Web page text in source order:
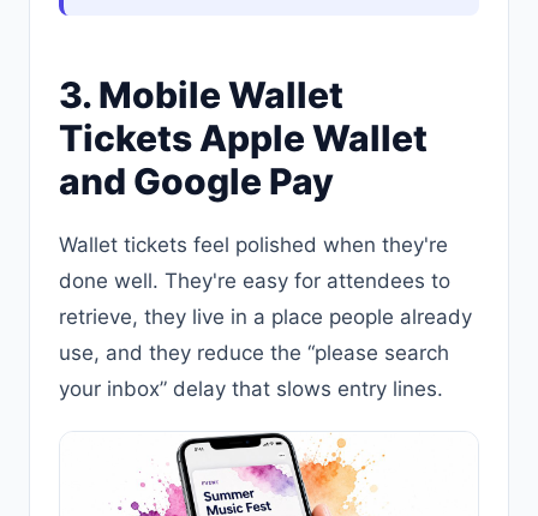
3. Mobile Wallet
Tickets Apple Wallet
and Google Pay
Wallet tickets feel polished when they're
done well. They're easy for attendees to
retrieve, they live in a place people already
use, and they reduce the “please search
your inbox” delay that slows entry lines.